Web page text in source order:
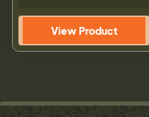
View Product